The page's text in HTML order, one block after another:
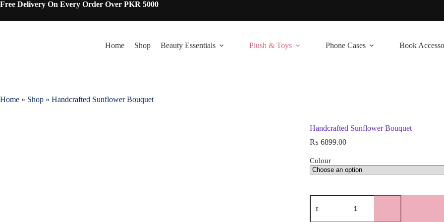
Free Delivery On Every Order Over PKR 5000
Home Shop Beauty Essentials Plush & Toys Phone Cases Book
Home » Shop » Handcrafted Sunflower Bouquet
Handcrafted Sunflower Bouquet
₨ 6899.00
Colour